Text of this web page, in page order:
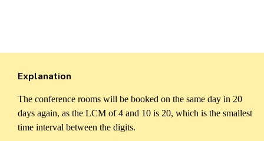
Explanation
The conference rooms will be booked on the same day in 20
days again, as the LCM of 4 and 10 is 20, which is the smallest
time interval between the digits.